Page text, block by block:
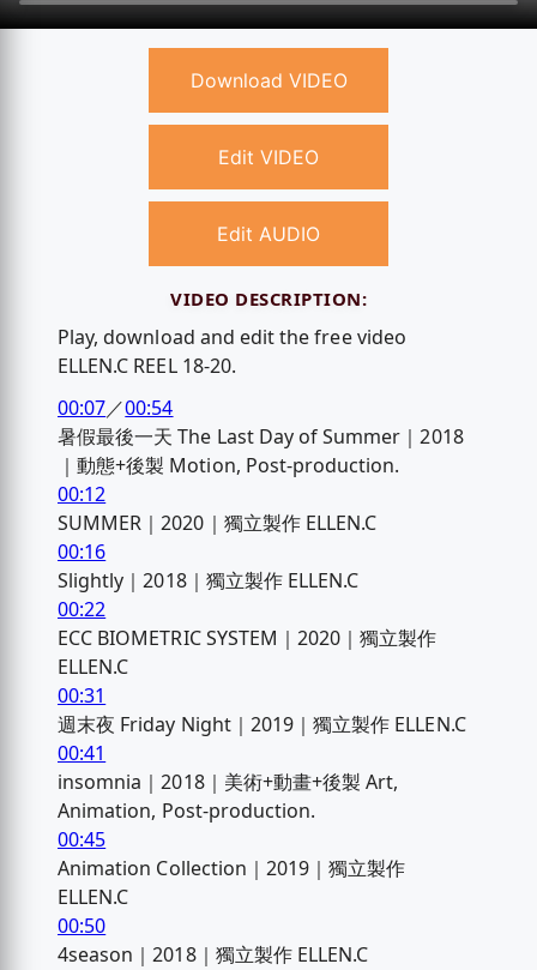
Download VIDEO
Edit VIDEO
Edit AUDIO
VIDEO DESCRIPTION:
Play, download and edit the free video
ELLEN.C REEL 18-20.
00:07／00:54
暑假最後一天 The Last Day of Summer｜2018
｜動態+後製 Motion, Post-production.
00:12
SUMMER｜2020｜獨立製作 ELLEN.C
00:16
Slightly｜2018｜獨立製作 ELLEN.C
00:22
ECC BIOMETRIC SYSTEM｜2020｜獨立製作
ELLEN.C
00:31
週末夜 Friday Night｜2019｜獨立製作 ELLEN.C
00:41
insomnia｜2018｜美術+動畫+後製 Art,
Animation, Post-production.
00:45
Animation Collection｜2019｜獨立製作
ELLEN.C
00:50
4season｜2018｜獨立製作 ELLEN.C